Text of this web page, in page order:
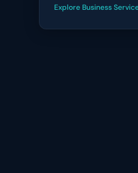
Explore Business
financing solutions